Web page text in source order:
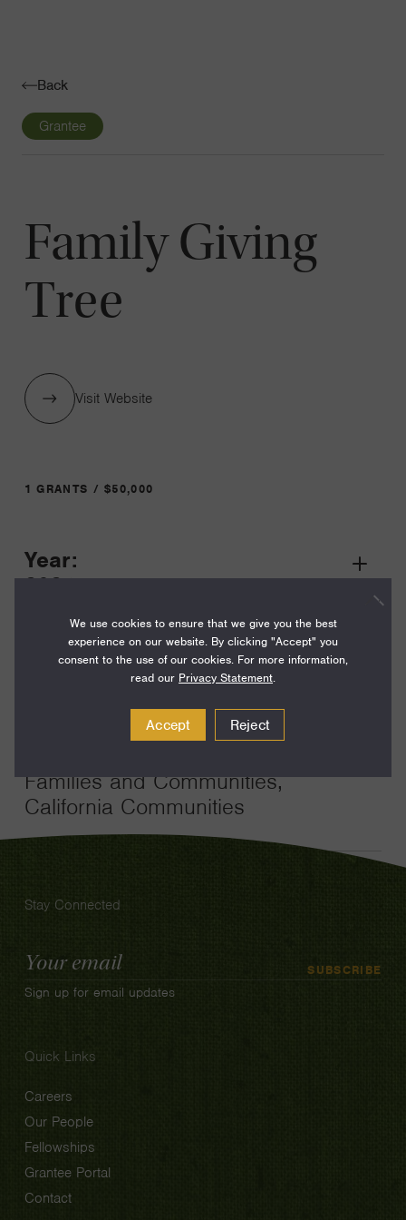
Back
Grantee
Family Giving
Tree
Visit Website
1 GRANTS / $50,000
Year:
2024
Term:
Families and Communities,
California Communities
Grant
Toggle
Stay Connected
Email
Address
SUBSCRIBE
Sign up for email updates
Quick Links
Careers
Our People
Fellowships
Grantee Portal
Contact
We use cookies to ensure that we give you the best
experience on our website. By clicking "Accept" you
consent to the use of our cookies. For more information,
read our Privacy Statement.
Accept Reject